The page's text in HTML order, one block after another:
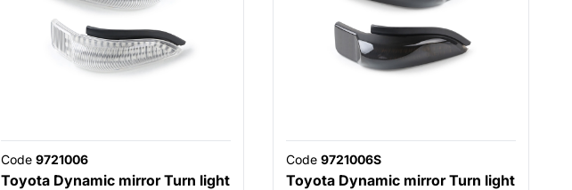
Code 9721006
Toyota Dynamic mirror Turn light
Code 9721006S
Toyota Dynamic mirror Turn light